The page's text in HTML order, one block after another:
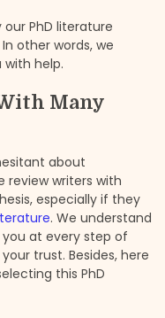
PhD literature
other words, we
help.
Many
about
review writers with
especially if they
. We understand
at every step of
trust. Besides, here
this PhD